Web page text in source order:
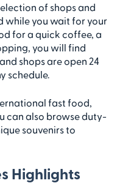
of shops and
while you wait for your
for a quick coffee, a
you will find
shops are open 24
schedule.
fast food,
can also browse duty-
souvenirs to
Highlights